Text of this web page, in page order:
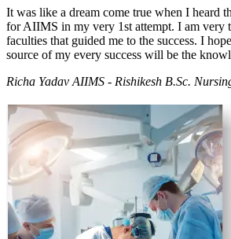
It was like a dream come true when I heard
for AIIMS in my very 1st attempt. I am very
faculties that guided me to the success. I
source of my every success will be the
Richa Yadav AIIMS - Rishikesh B.Sc.